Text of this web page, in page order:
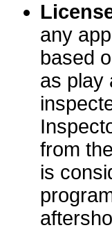
any
based
as play
from
is